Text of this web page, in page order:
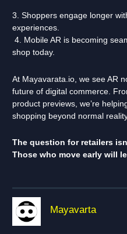
3. Shoppers engage longer
experiences.
4. Mobile AR is becoming
shop today.
At Mayavarata.io, we see AR
future of digital commerce.
product previews, we’re
shopping beyond normal
The question for retailers
Those who move early will
Mayavarta